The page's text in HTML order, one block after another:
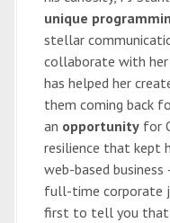
unique
stellar
collaborate with
has helped her
them coming back
an opportunity for
resilience that kept
web-based
full-time corporate
first to tell you that